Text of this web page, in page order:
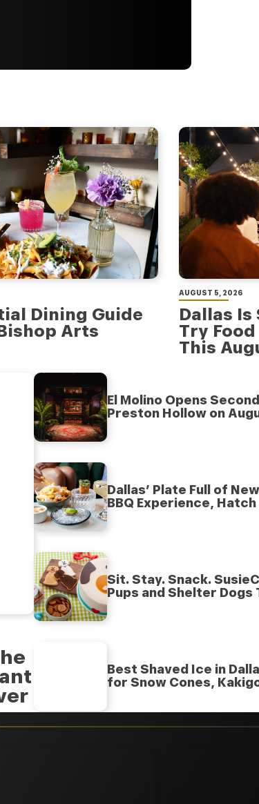
Dining Guide
Arts
AUGUST 5, 2026
Dallas Is
Try
This
El Molino Opens
Preston Hollow on
Dallas’ Plate Full of
BBQ Experience,
Sit. Stay. Snack.
Pups and Shelter Dogs
Best Shaved Ice in
for Snow Cones,